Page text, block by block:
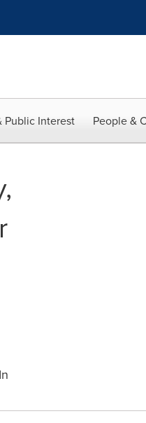
Public Interest People &